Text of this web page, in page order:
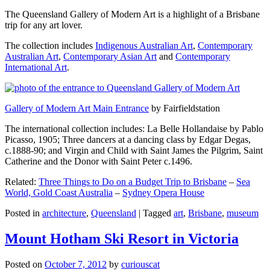
The Queensland Gallery of Modern Art is a highlight of a Brisbane
trip for any art lover.
The collection includes Indigenous Australian Art, Contemporary
Australian Art, Contemporary Asian Art and Contemporary
International Art.
Gallery of Modern Art Main Entrance by Fairfieldstation
The international collection includes: La Belle Hollandaise by Pablo
Picasso, 1905; Three dancers at a dancing class by Edgar Degas,
c.1888-90; and Virgin and Child with Saint James the Pilgrim, Saint
Catherine and the Donor with Saint Peter c.1496.
Related: Three Things to Do on a Budget Trip to Brisbane – Sea
World, Gold Coast Australia – Sydney Opera House
Posted in architecture, Queensland | Tagged art, Brisbane, museum
Mount Hotham Ski Resort in Victoria
Posted on October 7, 2012 by curiouscat